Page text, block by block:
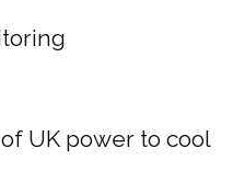
UK power to cool